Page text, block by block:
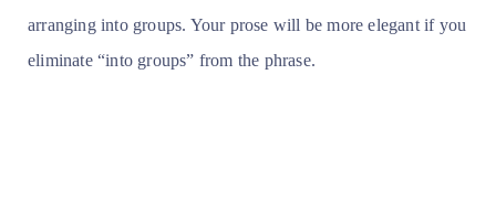
arranging into groups. Your prose will be more elegant if you
eliminate “into groups” from the phrase.